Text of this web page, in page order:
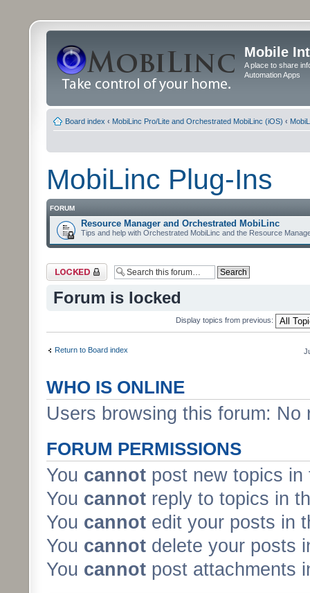
Mobile
A place to share
Automation Apps
Board index ‹ MobiLinc Pro/Lite and Orchestrated MobiLinc (iOS) ‹
MobiLinc Plug-Ins
FORUM
Resource Manager and Orchestrated MobiLinc
Tips and help with Orchestrated MobiLinc and the Resource
Forum locked
Forum is locked
Display topics from previous:
Return to Board index
WHO IS ONLINE
Users browsing this forum:
FORUM PERMISSIONS
You cannot post new topics in
You cannot reply to topics in
You cannot edit your posts in
You cannot delete your posts
You cannot post attachments